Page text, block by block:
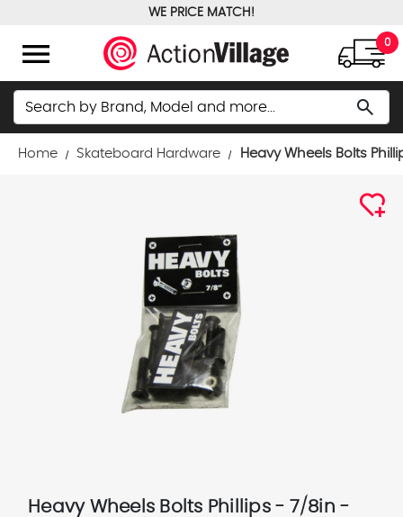
WE PRICE MATCH!
menu 0
Search search
Home Skateboard Hardware Heavy Wheels Bolts
Heavy Wheels Bolts Phillips - 7/8in -